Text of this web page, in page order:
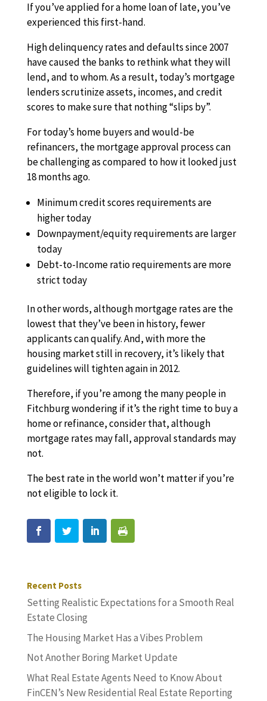
If you’ve applied for a home loan of late, you’ve
experienced this first-hand.
High delinquency rates and defaults since 2007
have caused the banks to rethink what they will
lend, and to whom. As a result, today’s mortgage
lenders scrutinize assets, incomes, and credit
scores to make sure that nothing “slips by”.
For today’s home buyers and would-be
refinancers, the mortgage approval process can
be challenging as compared to how it looked just
18 months ago.
Minimum credit scores requirements are
higher today
Downpayment/equity requirements are larger
today
Debt-to-Income ratio requirements are more
strict today
In other words, although mortgage rates are the
lowest that they’ve been in history, fewer
applicants can qualify. And, with more the
housing market still in recovery, it’s likely that
guidelines will tighten again in 2012.
Therefore, if you’re among the many people in
Fitchburg wondering if it’s the right time to buy a
home or refinance, consider that, although
mortgage rates may fall, approval standards may
not.
The best rate in the world won’t matter if you’re
not eligible to lock it.
Recent Posts
Setting Realistic Expectations for a Smooth Real
Estate Closing
The Housing Market Has a Vibes Problem
Not Another Boring Market Update
What Real Estate Agents Need to Know About
FinCEN’s New Residential Real Estate Reporting